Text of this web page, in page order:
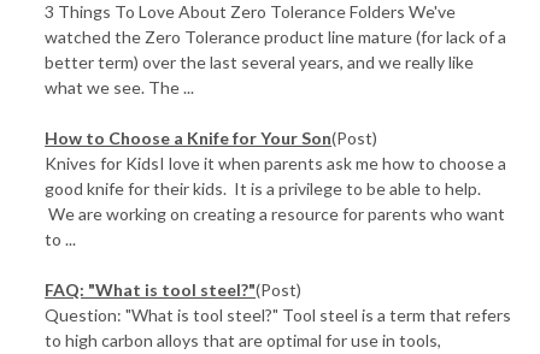
3 Things To Love About Zero Tolerance Folders We've
watched the Zero Tolerance product line mature (for lack of a
better term) over the last several years, and we really like
what we see. The ...
How to Choose a Knife for Your Son(Post)
Knives for KidsI love it when parents ask me how to choose a
good knife for their kids. It is a privilege to be able to help.
We are working on creating a resource for parents who want
to ...
FAQ: "What is tool steel?"(Post)
Question: "What is tool steel?" Tool steel is a term that refers
to high carbon alloys that are optimal for use in tools,